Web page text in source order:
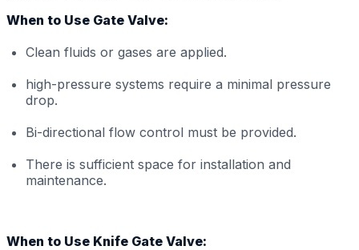
When to Use Gate Valve:
Clean fluids or gases are applied.
high-pressure systems require a minimal pressure
drop.
Bi-directional flow control must be provided.
There is sufficient space for installation and
maintenance.
When to Use Knife Gate Valve: